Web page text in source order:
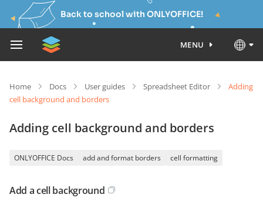
Back to school with ONLYOFFICE!
MENU
Home Docs User guides Spreadsheet Editor
Adding
cell background and borders
Adding cell background and borders
ONLYOFFICE Docs add and format borders cell formatting
Add a cell background